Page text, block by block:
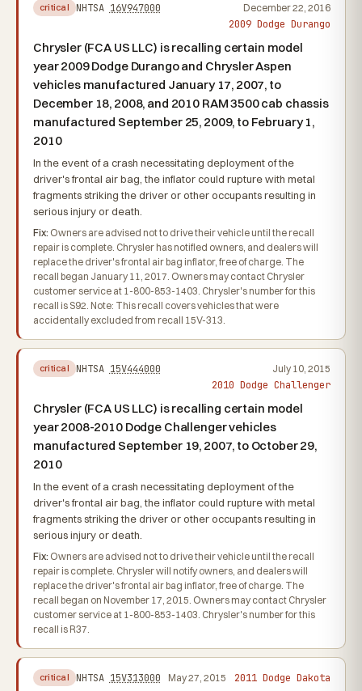
critical NHTSA 16V947000 December 22, 2016
2009 Dodge Durango
Chrysler (FCA US LLC) is recalling certain model
year 2009 Dodge Durango and Chrysler Aspen
vehicles manufactured January 17, 2007, to
December 18, 2008, and 2010 RAM 3500 cab chassis
manufactured September 25, 2009, to February 1,
2010
In the event of a crash necessitating deployment of the
driver's frontal air bag, the inflator could rupture with metal
fragments striking the driver or other occupants resulting in
serious injury or death.
Fix: Owners are advised not to drive their vehicle until the recall
repair is complete. Chrysler has notified owners, and dealers will
replace the driver's frontal air bag inflator, free of charge. The
recall began January 11, 2017. Owners may contact Chrysler
customer service at 1-800-853-1403. Chrysler's number for this
recall is S92. Note: This recall covers vehicles that were
accidentally excluded from recall 15V-313.
critical NHTSA 15V444000 July 10, 2015
2010 Dodge Challenger
Chrysler (FCA US LLC) is recalling certain model
year 2008-2010 Dodge Challenger vehicles
manufactured September 19, 2007, to October 29,
2010
In the event of a crash necessitating deployment of the
driver's frontal air bag, the inflator could rupture with metal
fragments striking the driver or other occupants resulting in
serious injury or death.
Fix: Owners are advised not to drive their vehicle until the recall
repair is complete. Chrysler will notify owners, and dealers will
replace the driver's frontal air bag inflator, free of charge. The
recall began on November 17, 2015. Owners may contact Chrysler
customer service at 1-800-853-1403. Chrysler's number for this
recall is R37.
critical NHTSA 15V313000 May 27, 2015 2011 Dodge Dakota